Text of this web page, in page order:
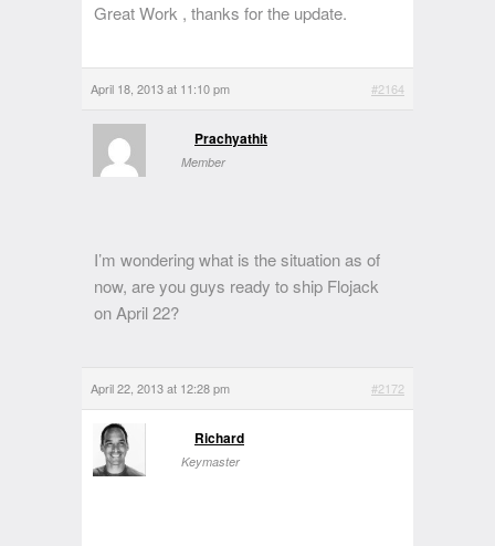
Great Work , thanks for the update.
April 18, 2013 at 11:10 pm #2164
Prachyathit
Member
I’m wondering what is the situation as of
now, are you guys ready to ship Flojack
on April 22?
April 22, 2013 at 12:28 pm #2172
Richard
Keymaster